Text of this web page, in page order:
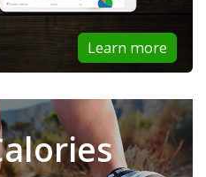
Learn more